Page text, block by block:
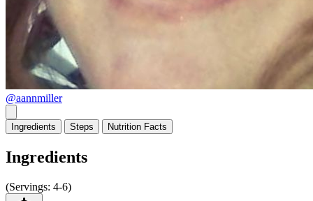
@aannmiller
Ingredients Steps Nutrition Facts
Ingredients
(Servings: 4-6)